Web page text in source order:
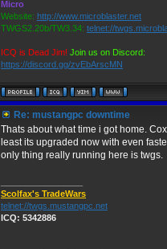
Micro
Website: http://www.microblaster.net
TWGS2.20b/TW3.34: telnet://
ICQ is Dead Jim! Join us on Discord:
https://discord.gg/zvEbArscMN
Re: mustangpc downtime
Thats about what time i got home.
least its upgraded now with even
only thing really running here is twgs.
Scolfax's TradeWars
telnet://twgs.mustangpc.net
ICQ: 5342886